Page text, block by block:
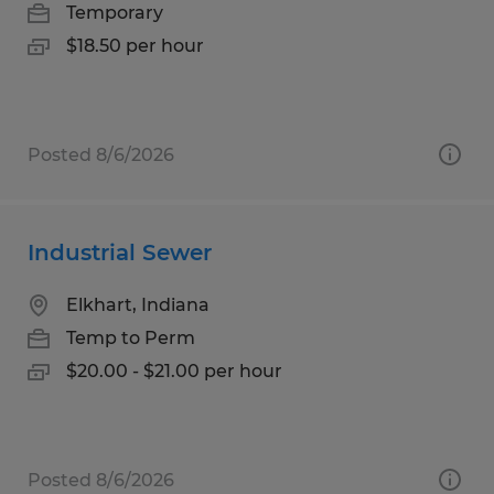
Temporary
$18.50 per hour
Posted 8/6/2026
Industrial Sewer
Elkhart, Indiana
Temp to Perm
$20.00 - $21.00 per hour
Posted 8/6/2026